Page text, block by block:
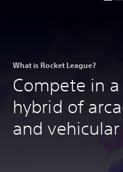
What is Rocket League?
Compete in
hybrid of
and